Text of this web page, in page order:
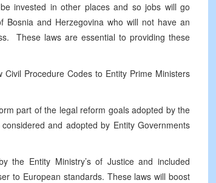
invested in other places and so jobs will go
and Herzegovina who will not have an
These laws are essential to providing these
Procedure Codes to Entity Prime Ministers
part of the legal reform goals adopted by the
and adopted by Entity Governments
the Entity Ministry’s of Justice and included
to European standards. These laws will boost